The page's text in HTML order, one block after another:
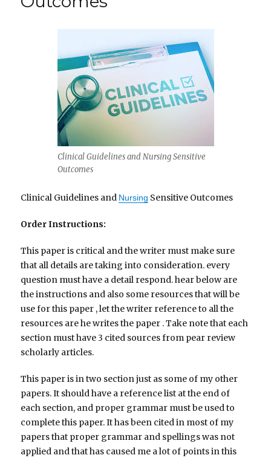
Clinical Guidelines and Nursing Sensitive
Outcomes
Clinical Guidelines and Nursing Sensitive Outcomes
Order Instructions:
This paper is critical and the writer must make sure
that all details are taking into consideration. every
question must have a detail respond. hear below are
the instructions and also some resources that will be
use for this paper , let the writer reference to all the
resources are he writes the paper . Take note that each
section must have 3 cited sources from pear review
scholarly articles.
This paper is in two section just as some of my other
papers. It should have a reference list at the end of
each section, and proper grammar must be used to
complete this paper. It has been cited in most of my
papers that proper grammar and spellings was not
applied and that has caused me a lot of points in this